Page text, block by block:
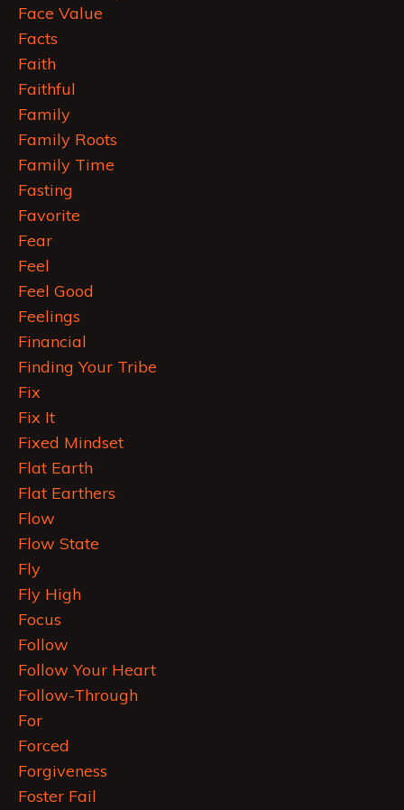
Face Value
Facts
Faith
Faithful
Family
Family Roots
Family Time
Fasting
Favorite
Fear
Feel
Feel Good
Feelings
Financial
Finding Your Tribe
Fix
Fix It
Fixed Mindset
Flat Earth
Flat Earthers
Flow
Flow State
Fly
Fly High
Focus
Follow
Follow Your Heart
Follow-Through
For
Forced
Forgiveness
Foster Fail